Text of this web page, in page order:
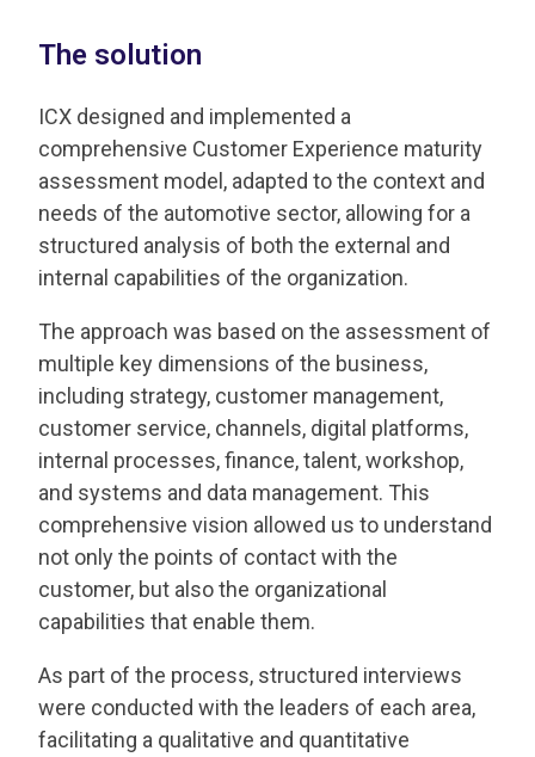
The solution
ICX designed and implemented a
comprehensive Customer Experience maturity
assessment model, adapted to the context and
needs of the automotive sector, allowing for a
structured analysis of both the external and
internal capabilities of the organization.
The approach was based on the assessment of
multiple key dimensions of the business,
including strategy, customer management,
customer service, channels, digital platforms,
internal processes, finance, talent, workshop,
and systems and data management. This
comprehensive vision allowed us to understand
not only the points of contact with the
customer, but also the organizational
capabilities that enable them.
As part of the process, structured interviews
were conducted with the leaders of each area,
facilitating a qualitative and quantitative